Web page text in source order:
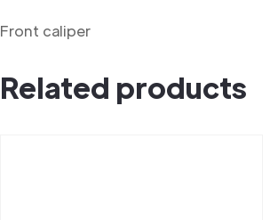
Front caliper
Related products